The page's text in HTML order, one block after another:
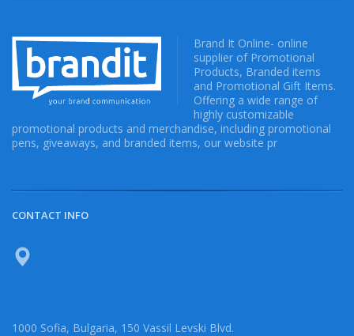
Brand It Online- online
supplier of Promotional
Products, Branded items
and Promotional Gift Items.
Offering a wide range of
highly customizable
promotional products and merchandise, including promotional
pens, giveaways, and branded items, our website pr
CONTACT INFO
1000 Sofia, Bulgaria, 150 Vassil Levski Blvd.